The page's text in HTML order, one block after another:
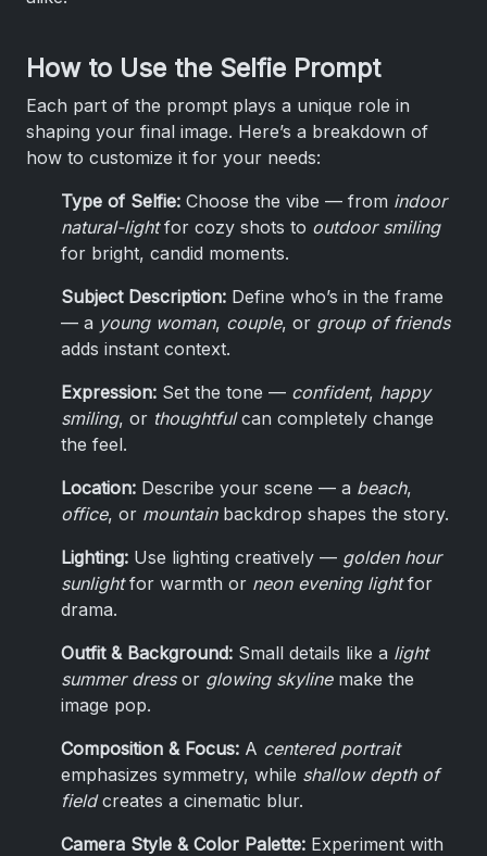
How to Use the Selfie Prompt
Each part of the prompt plays a unique role in
shaping your final image. Here’s a breakdown of
how to customize it for your needs:
Type of Selfie: Choose the vibe — from indoor
natural-lightfor cozy shots to outdoor smiling
for bright, candid moments.
Subject Description: Define who’s in the frame
— a young woman, couple, or group of friends
adds instant context.
Expression: Set the tone — confident, happy
smiling, or thoughtfulcan completely change
the feel.
Location: Describe your scene — a beach,
office, or mountainbackdrop shapes the story.
Lighting: Use lighting creatively — golden hour
sunlightfor warmth or neon evening lightfor
drama.
Outfit & Background: Small details like a light
summer dressor glowing skylinemake the
image pop.
Composition & Focus: A centered portrait
emphasizes symmetry, while shallow depth of
fieldcreates a cinematic blur.
Camera Style & Color Palette: Experiment with